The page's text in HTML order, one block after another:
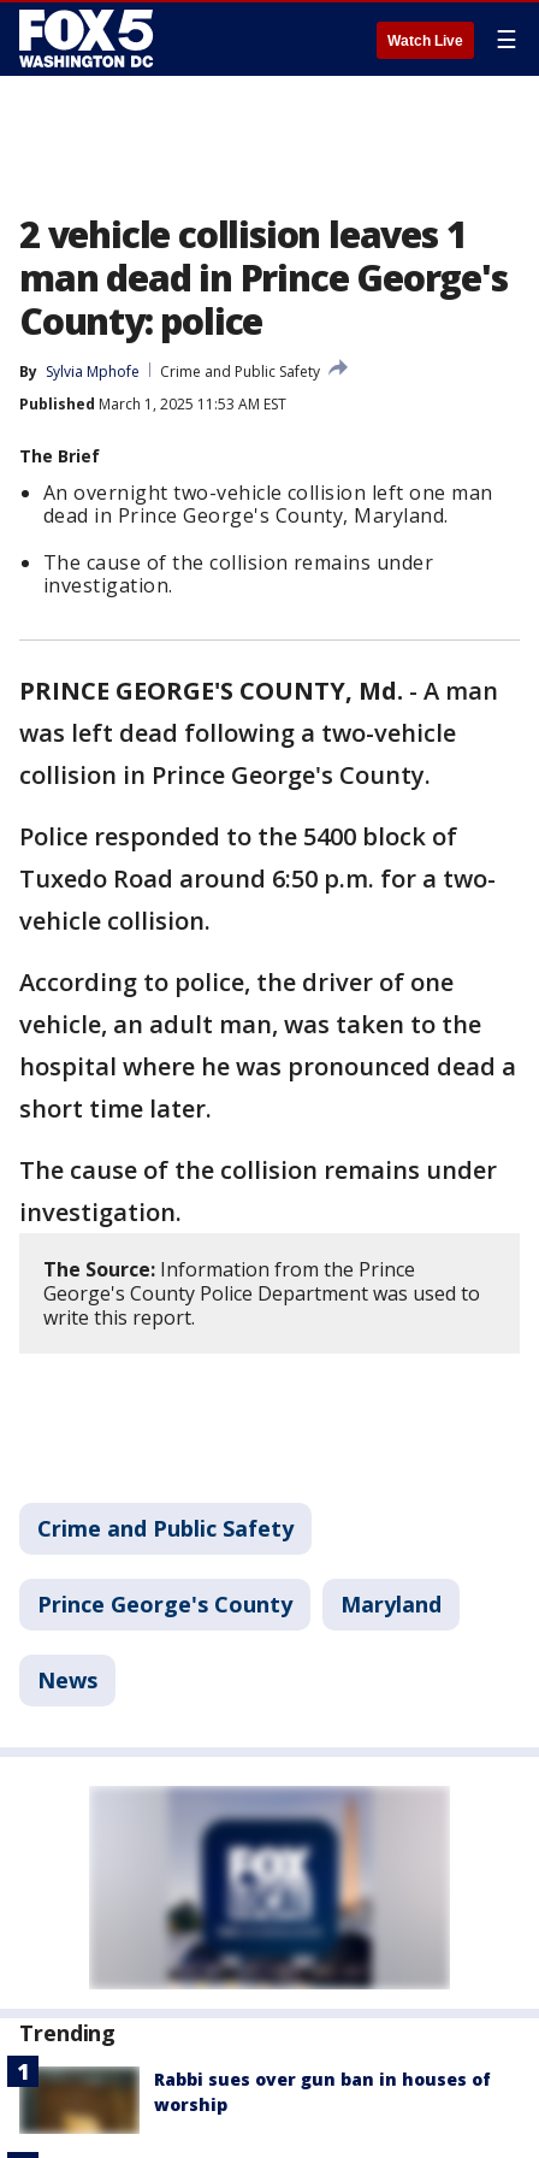
Watch Live ☰
2 vehicle collision leaves 1
man dead in Prince George's
County: police
By Sylvia Mphofe
Crime and Public Safety
Published March 1, 2025 11:53 AM EST
The Brief
An overnight two-vehicle collision left one man
dead in Prince George's County, Maryland.
The cause of the collision remains under
investigation.
PRINCE GEORGE'S COUNTY, Md. - A man
was left dead following a two-vehicle
collision in Prince George's County.
Police responded to the 5400 block of
Tuxedo Road around 6:50 p.m. for a two-
vehicle collision.
According to police, the driver of one
vehicle, an adult man, was taken to the
hospital where he was pronounced dead a
short time later.
The cause of the collision remains under
investigation.
The Source: Information from the Prince
George's County Police Department was used to
write this report.
Crime and Public Safety
Prince George's County Maryland
News
Trending
Rabbi sues over gun ban in houses of
worship